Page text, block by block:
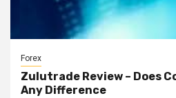
Forex
Zulutrade Review – Does
Any Difference